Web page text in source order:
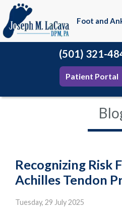
Foot and
(501) 321-
Patient Portal
Recognizing Risk
Achilles Tendon
Tuesday, 29 July 2025